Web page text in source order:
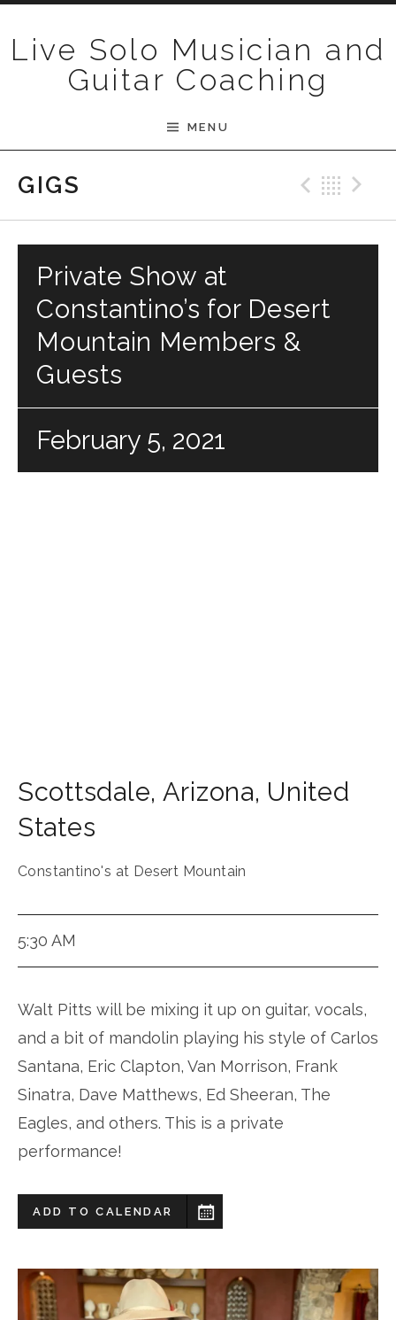
Live Solo Musician and
Guitar Coaching
MENU
GIGS
Private Show at
Constantino’s for Desert
Mountain Members &
Guests
February 5, 2021
Scottsdale, Arizona, United
States
Constantino's at Desert Mountain
5:30 AM
Walt Pitts will be mixing it up on guitar, vocals,
and a bit of mandolin playing his style of Carlos
Santana, Eric Clapton, Van Morrison, Frank
Sinatra, Dave Matthews, Ed Sheeran, The
Eagles, and others. This is a private
performance!
ADD TO CALENDAR